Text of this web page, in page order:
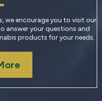
we encourage you to visit our
answer your questions and
products for your needs.